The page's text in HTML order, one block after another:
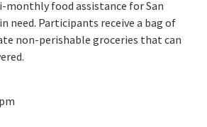
monthly food assistance for San
need. Participants receive a bag of
non-perishable groceries that can